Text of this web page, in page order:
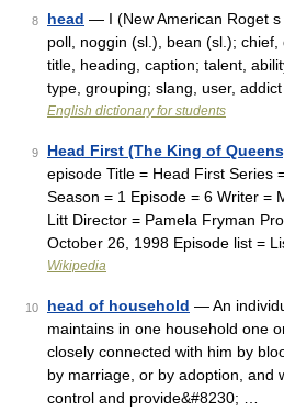
8 head — I (New American Roget s
poll, noggin (sl.), bean (sl.);
title, heading, caption; talent,
type, grouping; slang, user,
English dictionary for students
9 Head First (The King of
episode Title = Head First Series
Season = 1 Episode = 6 Writer =
Litt Director = Pamela Fryman
October 26, 1998 Episode list =
Wikipedia
10 head of household — An
maintains in one household one
closely connected with him by
by marriage, or by adoption, and
control and provide&#8230; …